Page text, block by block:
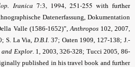
Iranica 7:3, 1994, 251-255 with further
Datenerfassung, Dokumentation
Valle (1586-1652)”, Anthropos102, 2007,
S. La Via, D.B.I. 37; Oaten 1909, 127-138; J.-
and Explor. 1, 2003, 326-328; Tucci 2005, 86-
published in his travel book and further